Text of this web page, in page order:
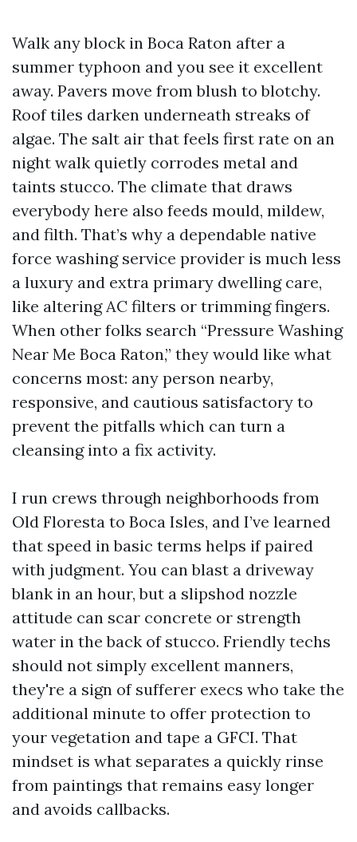
Walk any block in Boca Raton after a
summer typhoon and you see it excellent
away. Pavers move from blush to blotchy.
Roof tiles darken underneath streaks of
algae. The salt air that feels first rate on an
night walk quietly corrodes metal and
taints stucco. The climate that draws
everybody here also feeds mould, mildew,
and filth. That’s why a dependable native
force washing service provider is much less
a luxury and extra primary dwelling care,
like altering AC filters or trimming fingers.
When other folks search “Pressure Washing
Near Me Boca Raton,” they would like what
concerns most: any person nearby,
responsive, and cautious satisfactory to
prevent the pitfalls which can turn a
cleansing into a fix activity.
I run crews through neighborhoods from
Old Floresta to Boca Isles, and I’ve learned
that speed in basic terms helps if paired
with judgment. You can blast a driveway
blank in an hour, but a slipshod nozzle
attitude can scar concrete or strength
water in the back of stucco. Friendly techs
should not simply excellent manners,
they're a sign of sufferer execs who take the
additional minute to offer protection to
your vegetation and tape a GFCI. That
mindset is what separates a quickly rinse
from paintings that remains easy longer
and avoids callbacks.